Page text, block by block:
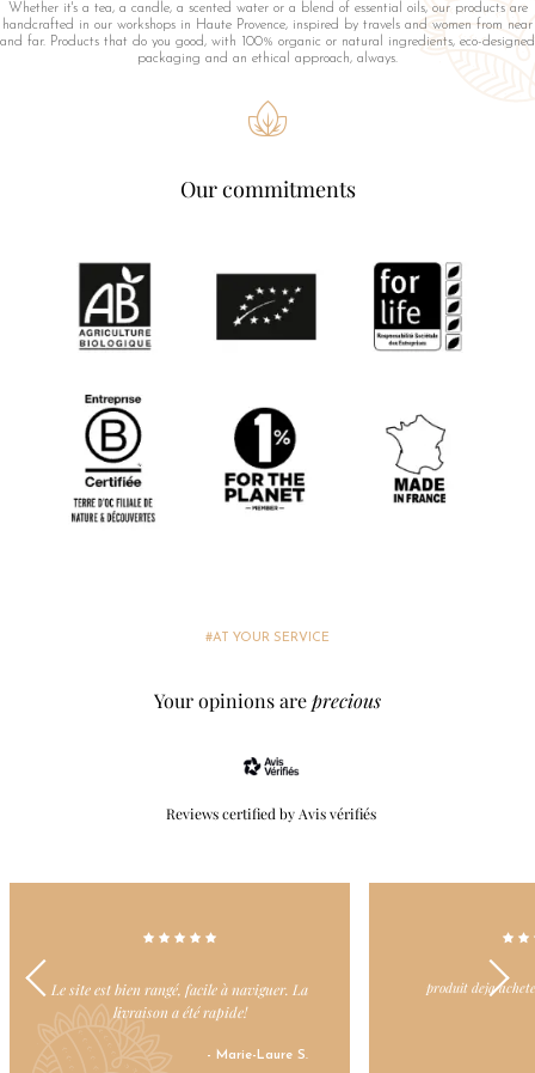
Whether it's a tea, a candle, a scented water or a blend of essential oils, our products are
handcrafted in our workshops in Haute Provence, inspired by travels and women from near
and far. Products that do you good, with 100% organic or natural ingredients, eco-designed
packaging and an ethical approach, always.
Our commitments
#AT YOUR SERVICE
Your opinions areprecious
Reviews certified by Avis vérifiés
produit deja achete et toujours apprécie
J’adore ce site car